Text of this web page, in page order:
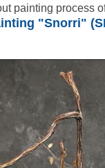
painting process
"Snorri"